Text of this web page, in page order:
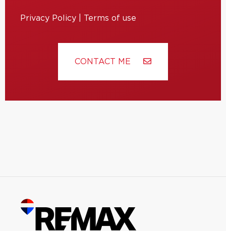
Privacy Policy Terms of use
CONTACT ME